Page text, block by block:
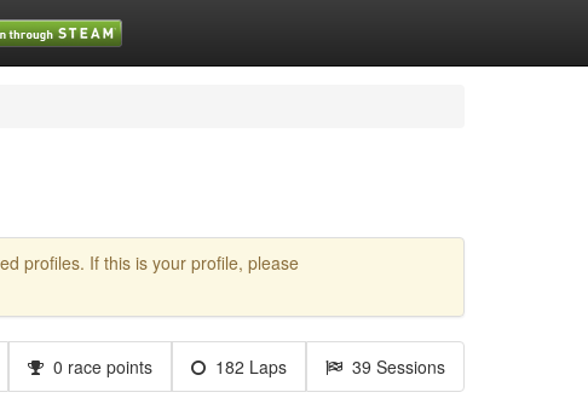
profiles. If this is your profile, please
0 race points 182 Laps 39 Sessions